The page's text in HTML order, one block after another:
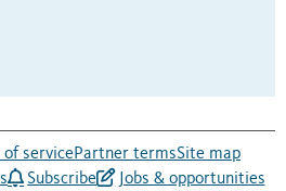
of servicePartner termsSite map
Subscribe Jobs & opportunities